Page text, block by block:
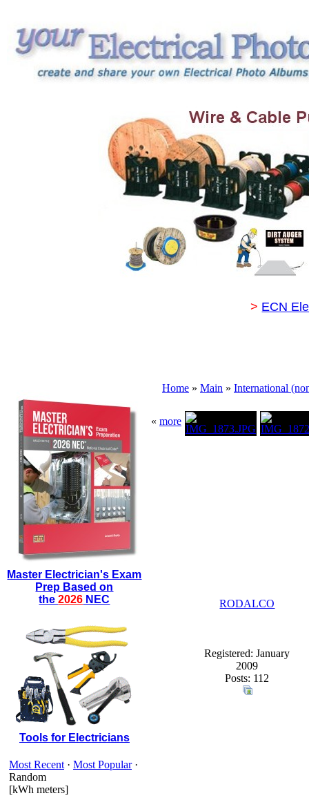
> ECN
Master Electrician's Exam
Prep Based on
the2026 NEC
Tools for Electricians
Most Recent · Most Popular·
Random
[kWh meters]
Home » Main » International
« more
RODALCO
Registered: January
2009
Posts: 112